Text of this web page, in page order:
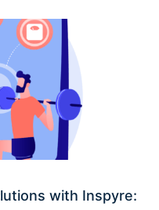
with Inspyre: